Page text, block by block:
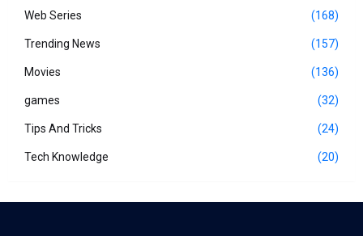
Web Series (168)
Trending News (157)
Movies (136)
games (32)
Tips And Tricks (24)
Tech Knowledge (20)